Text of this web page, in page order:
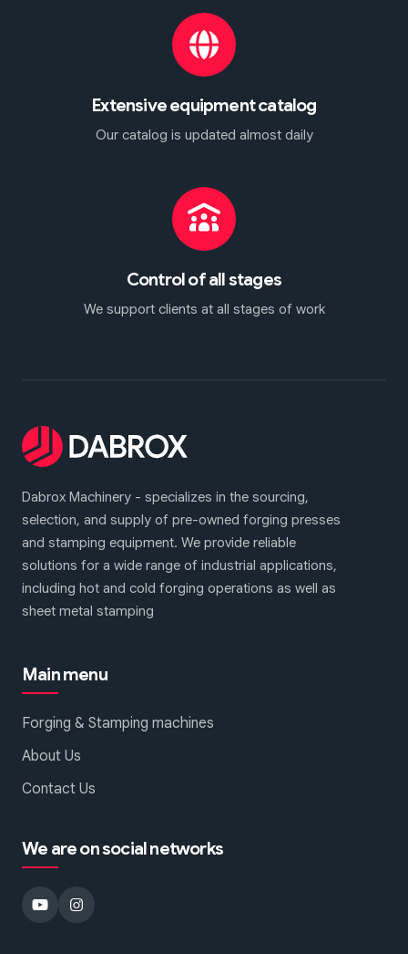
Extensive equipment catalog
Our catalog is updated almost daily
Control of all stages
We support clients at all stages of work
Dabrox Machinery - specializes in the sourcing,
selection, and supply of pre-owned forging presses
and stamping equipment. We provide reliable
solutions for a wide range of industrial applications,
including hot and cold forging operations as well as
sheet metal stamping
Main menu
Forging & Stamping machines
About Us
Contact Us
We are on social networks